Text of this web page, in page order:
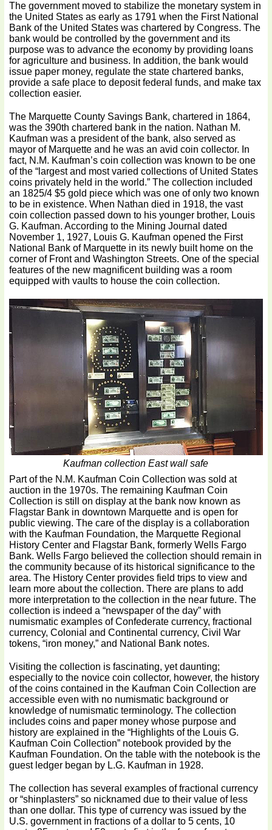
The government moved to stabilize the monetary system in
the United States as early as 1791 when the First National
Bank of the United States was chartered by Congress. The
bank would be controlled by the government and its
purpose was to advance the economy by providing loans
for agriculture and business. In addition, the bank would
issue paper money, regulate the state chartered banks,
provide a safe place to deposit federal funds, and make tax
collection easier.
The Marquette County Savings Bank, chartered in 1864,
was the 390th chartered bank in the nation. Nathan M.
Kaufman was a president of the bank, also served as
mayor of Marquette and he was an avid coin collector. In
fact, N.M. Kaufman’s coin collection was known to be one
of the “largest and most varied collections of United States
coins privately held in the world.” The collection included
an 1825/4 $5 gold piece which was one of only two known
to be in existence. When Nathan died in 1918, the vast
coin collection passed down to his younger brother, Louis
G. Kaufman. According to the Mining Journal dated
November 1, 1927, Louis G. Kaufman opened the First
National Bank of Marquette in its newly built home on the
corner of Front and Washington Streets. One of the special
features of the new magnificent building was a room
equipped with vaults to house the coin collection.
Kaufman collection East wall safe
Part of the N.M. Kaufman Coin Collection was sold at
auction in the 1970s. The remaining Kaufman Coin
Collection is still on display at the bank now known as
Flagstar Bank in downtown Marquette and is open for
public viewing. The care of the display is a collaboration
with the Kaufman Foundation, the Marquette Regional
History Center and Flagstar Bank, formerly Wells Fargo
Bank. Wells Fargo believed the collection should remain in
the community because of its historical significance to the
area. The History Center provides field trips to view and
learn more about the collection. There are plans to add
more interpretation to the collection in the near future. The
collection is indeed a “newspaper of the day” with
numismatic examples of Confederate currency, fractional
currency, Colonial and Continental currency, Civil War
tokens, “iron money,” and National Bank notes.
Visiting the collection is fascinating, yet daunting;
especially to the novice coin collector, however, the history
of the coins contained in the Kaufman Coin Collection are
accessible even with no numismatic background or
knowledge of numismatic terminology. The collection
includes coins and paper money whose purpose and
history are explained in the “Highlights of the Louis G.
Kaufman Coin Collection” notebook provided by the
Kaufman Foundation. On the table with the notebook is the
guest ledger began by L.G. Kaufman in 1928.
The collection has several examples of fractional currency
or “shinplasters” so nicknamed due to their value of less
than one dollar. This type of currency was issued by the
U.S. government in fractions of a dollar to 5 cents, 10